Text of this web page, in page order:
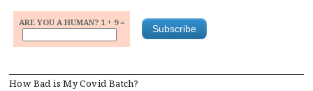
ARE YOU A HUMAN? 1 + 9 =
How Bad is My Covid Batch?